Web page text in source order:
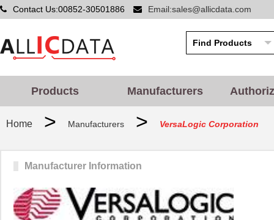
Contact Us:00852-30501886 Email:sales@allicdata.com
Products Manufacturers
Home > Manufacturers > VersaLogic Corporation
Manufacturer Information